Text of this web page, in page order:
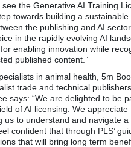
the Generative AI Training
towards building a
the publishing and AI
in the rapidly evolving AI
enabling innovation while
published content.”
in animal health, 5m
trade and technical
says: “We are delighted to be
of AI licensing. We appreciate
us to understand and navigate
confident that through PLS’
that will bring long term